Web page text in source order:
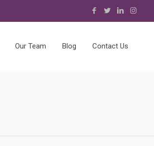
Our Team Blog Contact Us